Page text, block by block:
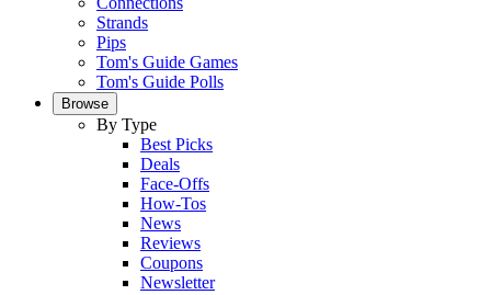
Strands
Pips
Tom's Guide Games
Tom's Guide Polls
Browse
By Type
Best Picks
Deals
Face-Offs
How-Tos
News
Reviews
Coupons
Newsletter